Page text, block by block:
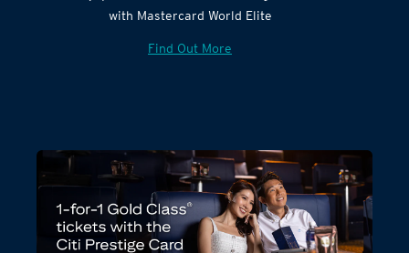
Enjoy exclusive travel and dining deals